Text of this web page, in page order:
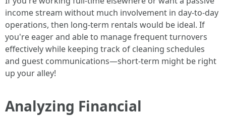
income stream without much involvement in day-to-day
operations, then long-term rentals would be ideal. If
you're eager and able to manage frequent turnovers
effectively while keeping track of cleaning schedules
and guest communications—short-term might be right
up your alley!
Analyzing Financial